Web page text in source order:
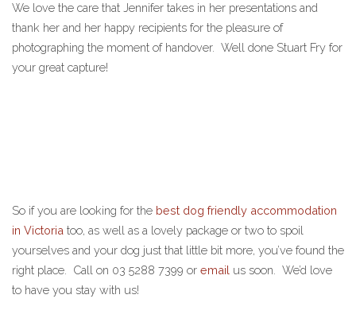
We love the care that Jennifer takes in her presentations and
thank her and her happy recipients for the pleasure of
photographing the moment of handover. Well done Stuart Fry for
your great capture!
So if you are looking for the best dog friendly accommodation
in Victoria too, as well as a lovely package or two to spoil
yourselves and your dog just that little bit more, you’ve found the
right place. Call on 03 5288 7399 or email us soon. We’d love
to have you stay with us!